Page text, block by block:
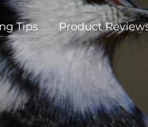
Tips Product